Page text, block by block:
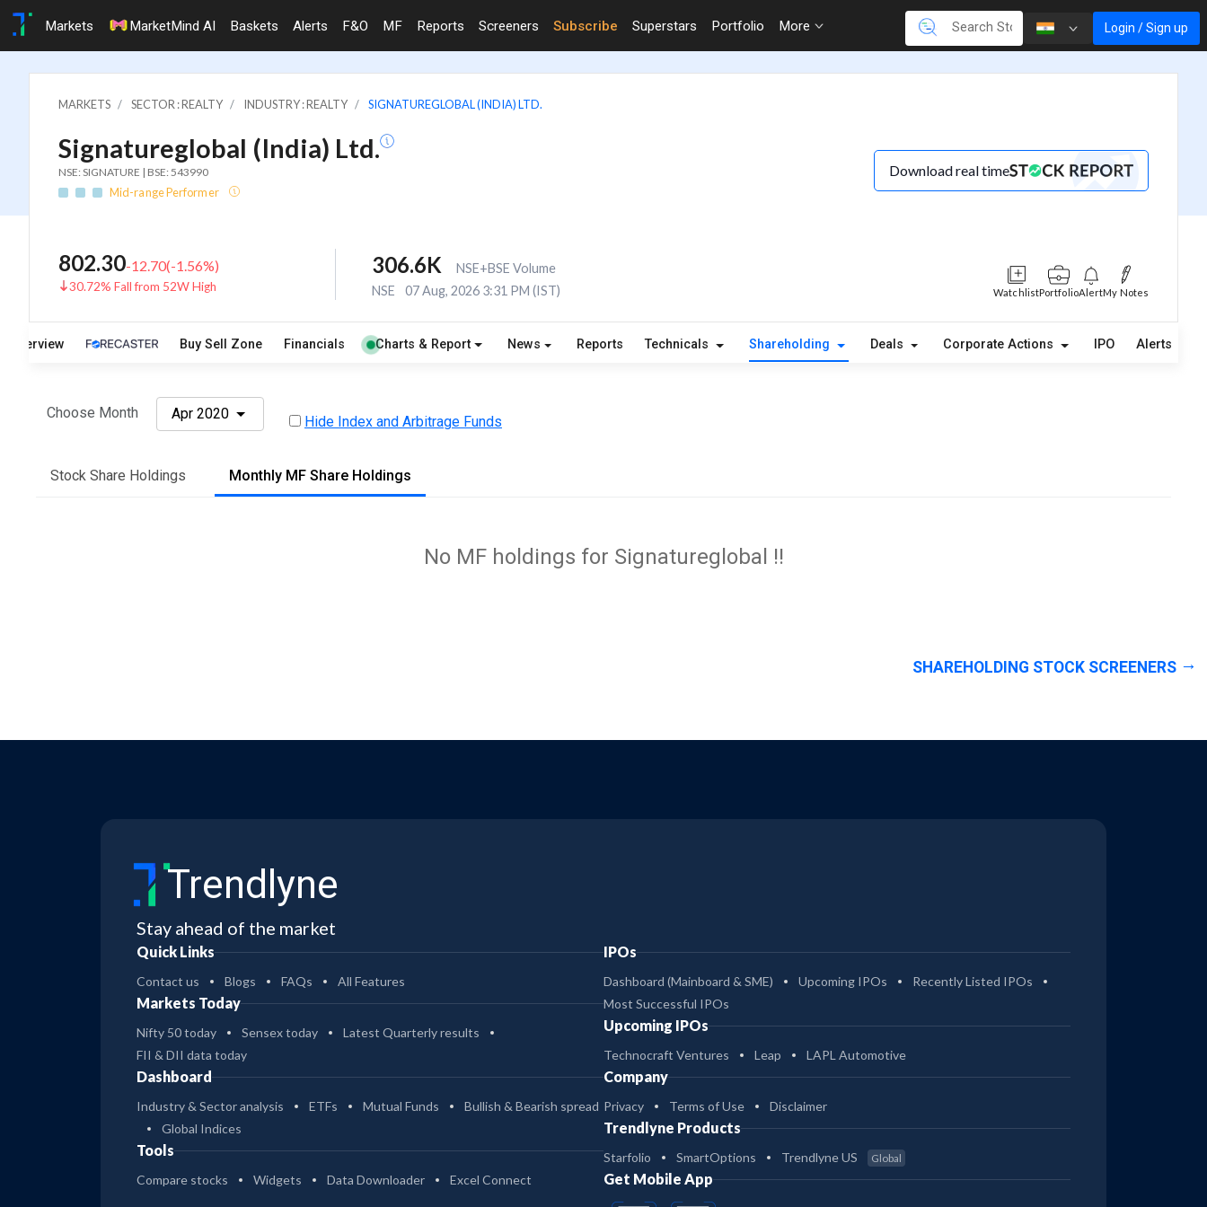
Markets MarketMind AI Baskets Alerts F&O MF Reports Screeners Subscribe Superstars Portfolio More Login / Sign up
MARKETS SECTOR : REALTY INDUSTRY : REALTY SIGNATUREGLOBAL (INDIA) LTD.
Signatureglobal (India) Ltd.
NSE: SIGNATURE | BSE: 543990
Mid-range Performer
Download real time
802.30-12.70(-1.56%)
30.72% Fall from 52W High
306.6K
NSE+BSE Volume
NSE
07 Aug, 2026 3:31 PM (IST) WatchlistPortfolioAlertMy Notes
Overview Buy Sell Zone Financials Charts & Report News Reports Technicals Shareholding Deals Corporate Actions IPO Alerts
Choose Month Apr 2020 Hide Index and Arbitrage Funds
Stock Share Holdings Monthly MF Share Holdings
No MF holdings for Signatureglobal !!
SHAREHOLDING STOCK SCREENERS
Trendlyne
Stay ahead of the market
Quick Links
Contact us Blogs FAQs All Features
Markets Today
Nifty 50 today Sensex today
Latest Quarterly results
FII & DII data today
Dashboard
Industry & Sector analysis ETFs Mutual Funds
Bullish & Bearish spread
Global Indices
Tools
Compare stocks Widgets Data Downloader Excel Connect
IPOs
Dashboard (Mainboard & SME) Upcoming IPOs
Recently Listed IPOs
Most Successful IPOs
Upcoming IPOs
Technocraft Ventures Leap LAPL Automotive
Company
Privacy Terms of Use Disclaimer
Trendlyne Products
Starfolio SmartOptions Trendlyne US Global
Get Mobile App